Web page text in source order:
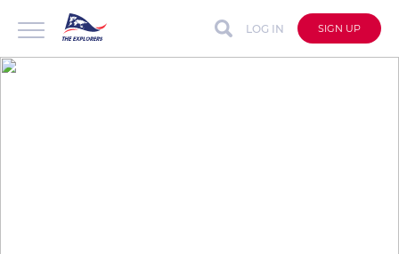
LOG IN SIGN UP